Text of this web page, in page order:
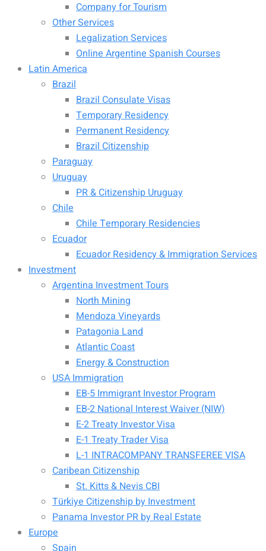
Company for Tourism
Other Services
Legalization Services
Online Argentine Spanish Courses
Latin America
Brazil
Brazil Consulate Visas
Temporary Residency
Permanent Residency
Brazil Citizenship
Paraguay
Uruguay
PR & Citizenship Uruguay
Chile
Chile Temporary Residencies
Ecuador
Ecuador Residency & Immigration Services
Investment
Argentina Investment Tours
North Mining
Mendoza Vineyards
Patagonia Land
Atlantic Coast
Energy & Construction
USA Immigration
EB-5 Immigrant Investor Program
EB-2 National Interest Waiver (NIW)
E-2 Treaty Investor Visa
E-1 Treaty Trader Visa
L-1 INTRACOMPANY TRANSFEREE VISA
Caribean Citizenship
St. Kitts & Nevis CBI
Türkiye Citizenship by Investment
Panama Investor PR by Real Estate
Europe
Spain